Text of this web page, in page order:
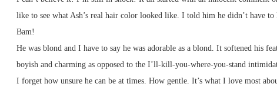
like to see what Ash’s real hair color looked like. I told him he didn’t have
Bam!
He was blond and I have to say he was adorable as a blond. It softened his
boyish and charming as opposed to the I’ll-kill-you-where-you-stand
I forget how unsure he can be at times. How gentle. It’s what I love most